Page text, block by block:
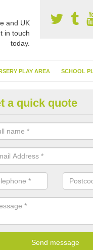
and UK
in touch
today.
PLAY AREA SCHOOL
of having
it doesn't need
a quick quote